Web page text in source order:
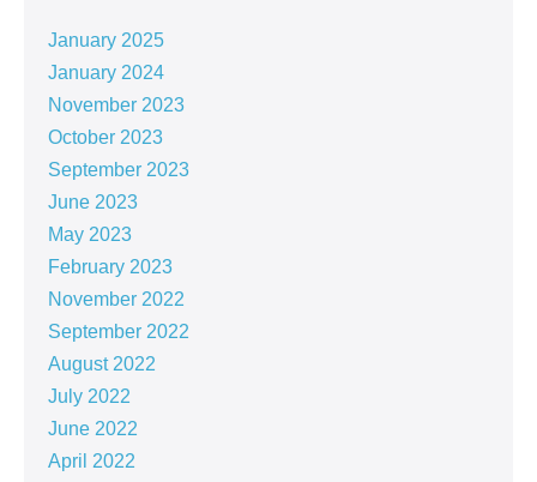
January 2025
January 2024
November 2023
October 2023
September 2023
June 2023
May 2023
February 2023
November 2022
September 2022
August 2022
July 2022
June 2022
April 2022